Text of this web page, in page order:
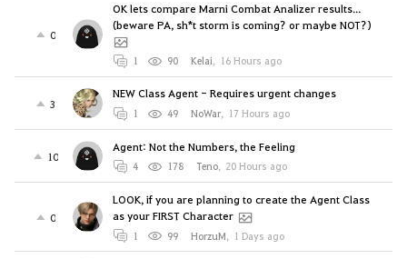
0
OK lets compare Marni Combat Analizer results...
(beware PA, sh*t storm is coming? or maybe NOT?)
1 90 Kelai, 16 Hours ago
3
NEW Class Agent - Requires urgent changes
1 49 NoWar, 17 Hours ago
10
Agent: Not the Numbers, the Feeling
4 178 Teno, 20 Hours ago
0
LOOK, if you are planning to create the Agent Class
as your FIRST Character
1 99 HorzuM, 1 Days ago